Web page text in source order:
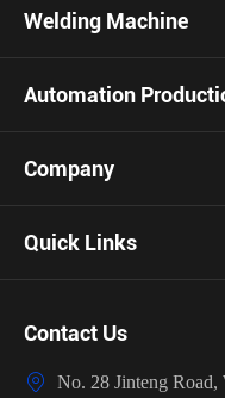
Welding Machine
Automation
Company
Quick Links
Contact Us

No. 28 Jinteng